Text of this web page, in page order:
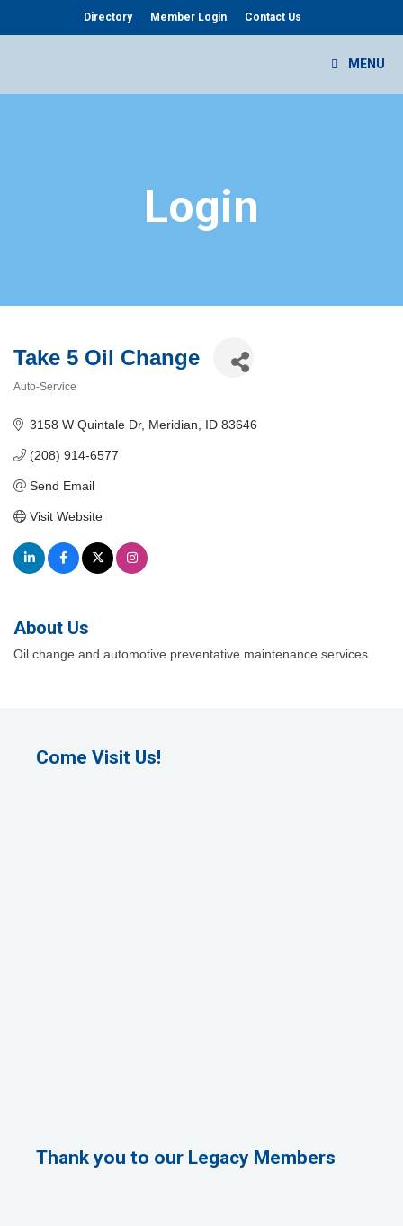
Directory Member Login Contact Us
MENU
Login
Take 5 Oil Change
Auto-Service
3158 W Quintale Dr Meridian ID 83646
(208) 914-6577
Send Email
Visit Website
About Us
Oil change and automotive preventative maintenance services
Come Visit Us!
Thank you to our Legacy Members